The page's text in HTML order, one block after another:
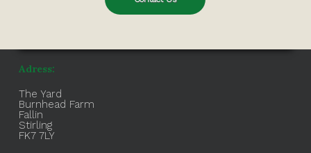
Adress:
The Yard
Burnhead Farm
Fallin
Stirling
FK7 7LY